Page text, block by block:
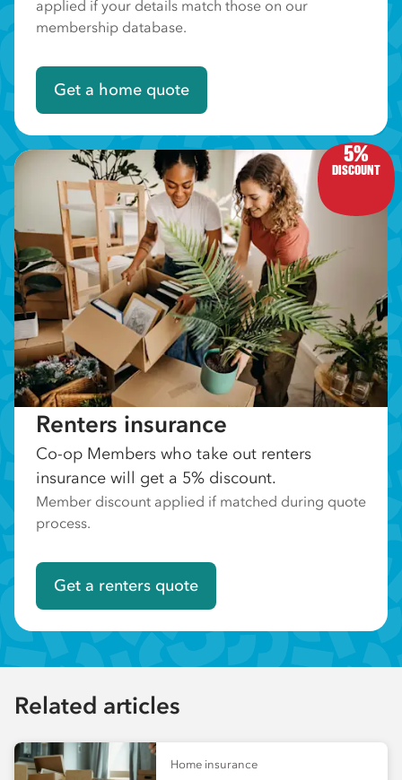
applied if your details match those on our
membership database.
Get a home quote
5%
DISCOUNT
Renters insurance
Co-op Members who take out renters
insurance will get a 5% discount.
Member discount applied if matched during quote
process.
Get a renters quote
Related articles
Home insurance